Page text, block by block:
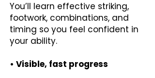
You’ll learn effective striking,
footwork, combinations, and
timing so you feel confident in
your ability.
• Visible, fast progress